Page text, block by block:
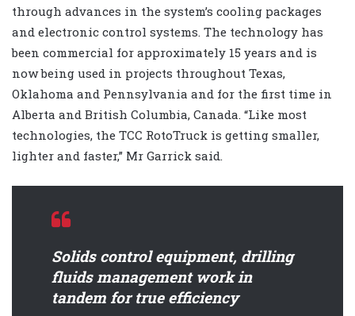
through advances in the system’s cooling packages
and electronic control systems. The technology has
been commercial for approximately 15 years and is
now being used in projects throughout Texas,
Oklahoma and Pennsylvania and for the first time in
Alberta and British Columbia, Canada. “Like most
technologies, the TCC RotoTruck is getting smaller,
lighter and faster,” Mr Garrick said.
Solids control equipment, drilling
fluids management work in
tandem for true efficiency